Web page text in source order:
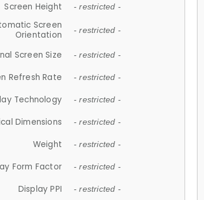
Screen Height - restricted -
Screen
Orientation
- restricted -
Screen Size - restricted -
Refresh Rate - restricted -
Technology - restricted -
Dimensions - restricted -
Weight - restricted -
Form Factor - restricted -
Display PPI - restricted -